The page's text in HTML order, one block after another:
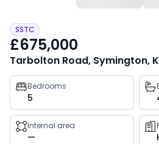
SSTC
£675,000
Tarbolton Road, Symington,
Property
key
facts
Bedrooms
5
Internal area
—